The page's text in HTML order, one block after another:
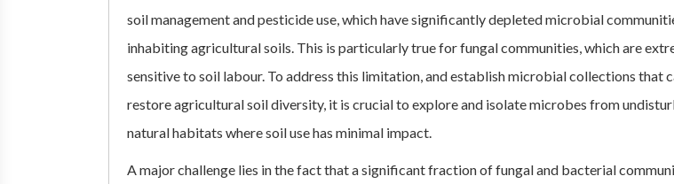
soil management and pesticide use, which have significantly depleted microbial
inhabiting agricultural soils. This is particularly true for fungal communities, which are
sensitive to soil labour. To address this limitation, and establish microbial collections that
restore agricultural soil diversity, it is crucial to explore and isolate microbes from
natural habitats where soil use has minimal impact.
A major challenge lies in the fact that a significant fraction of fungal and bacterial